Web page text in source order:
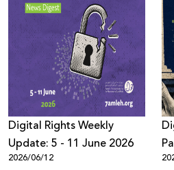
Digital Rights Weekly
Update: 5 - 11 June 2026
2026/06/12